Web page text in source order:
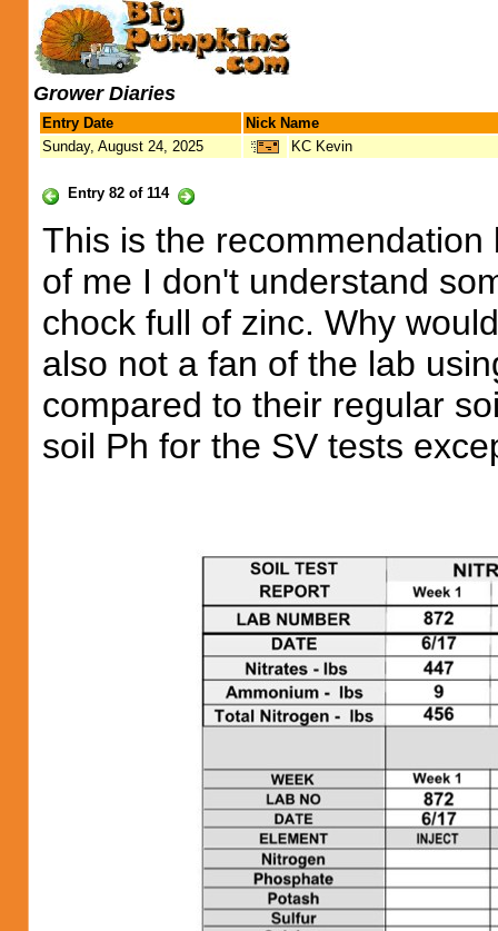
Grower Diaries
Entry Date
Nick Name
Sunday, August 24, 2025
KC Kevin
Entry 82 of 114
This is the
of me I don't understand
chock full of zinc. Why
also not a fan of the lab
compared to their regular
soil Ph for the SV tests